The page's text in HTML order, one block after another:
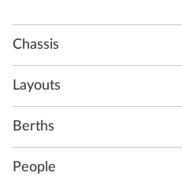
Chassis
Layouts
Berths
People